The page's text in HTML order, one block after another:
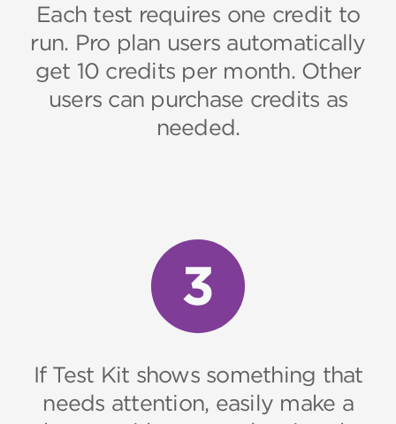
Each test requires one credit to
run. Pro plan users automatically
get 10 credits per month. Other
users can purchase credits as
needed.
If Test Kit shows something that
needs attention, easily make a